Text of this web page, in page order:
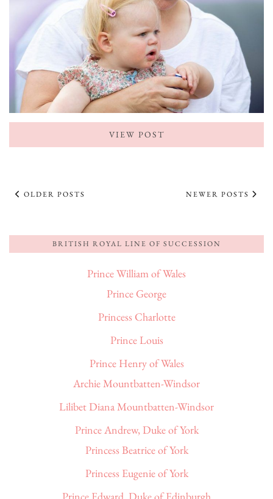
VIEW POST
OLDER POSTS NEWER POSTS
BRITISH ROYAL LINE OF SUCCESSION
Prince William of Wales
Prince George
Princess Charlotte
Prince Louis
Prince Henry of Wales
Archie Mountbatten-Windsor
Lilibet Diana Mountbatten-Windsor
Prince Andrew, Duke of York
Princess Beatrice of York
Princess Eugenie of York
Prince Edward, Duke of Edinburgh